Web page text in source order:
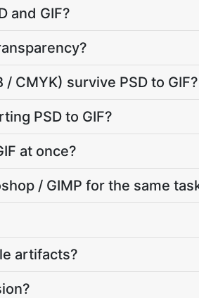
and GIF?
CMYK) survive PSD to GIF?
PSD to GIF?
at once?
/ GIMP for the same
artifacts?